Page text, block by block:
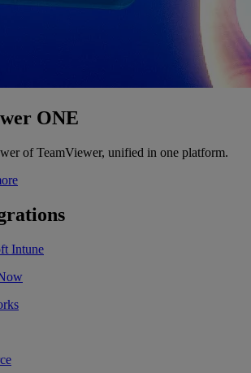
ONE
of TeamViewer, unified in one platform.
Intune